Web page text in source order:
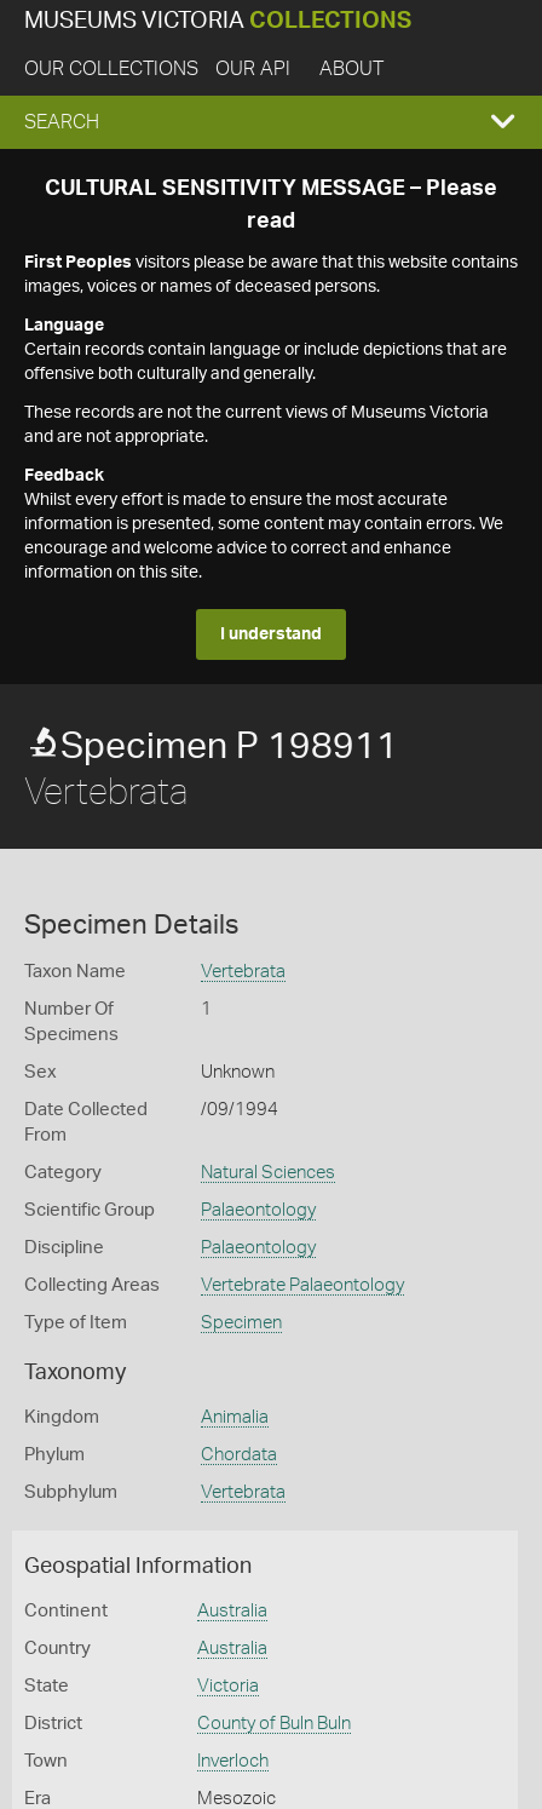
MUSEUMS VICTORIA COLLECTIONS
OUR COLLECTIONS OUR API ABOUT
EXPAND
SEARCH
SEARCH
CULTURAL SENSITIVITY MESSAGE – Please
read
First Peoples visitors please be aware that this website contains
images, voices or names of deceased persons.
Language
Certain records contain language or include depictions that are
offensive both culturally and generally.
These records are not the current views of Museums Victoria
and are not appropriate.
Feedback
Whilst every effort is made to ensure the most accurate
information is presented, some content may contain errors. We
encourage and welcome advice to correct and enhance
information on this site.
I understand
Specimen P 198911
Vertebrata
Specimen Details
Taxon Name Vertebrata
Number Of
Specimens
1
Sex Unknown
Date Collected
From
/09/1994
Category Natural Sciences
Scientific Group Palaeontology
Discipline Palaeontology
Collecting Areas Vertebrate Palaeontology
Type of Item Specimen
Taxonomy
Kingdom Animalia
Phylum Chordata
Subphylum Vertebrata
Geospatial Information
Continent Australia
Country Australia
State Victoria
District County of Buln Buln
Town Inverloch
Era Mesozoic